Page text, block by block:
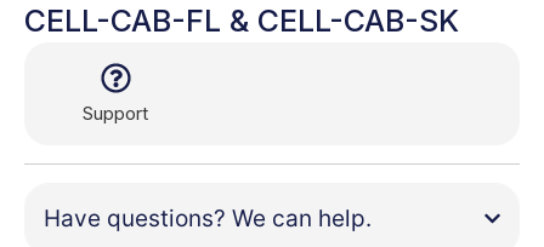
CELL-CAB-FL & CELL-CAB-SK
Support
Have questions? We can help.